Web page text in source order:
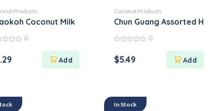
Products
Coconut Milk
0
Coconut Products
Chun Guang Assorted
of
5
0
$5.49
In Stock